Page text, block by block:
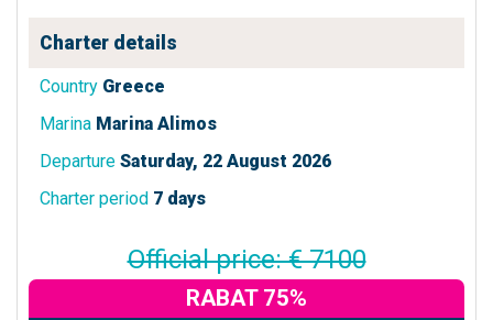
Charter details
Country Greece
Marina Marina Alimos
Departure Saturday, 22 August 2026
Charter period 7 days
Official price: € 7100
RABAT 75%